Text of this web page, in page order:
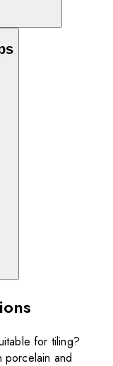
for tiling?
and